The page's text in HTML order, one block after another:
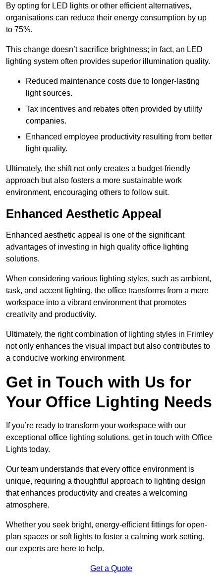
By opting for LED lights or other efficient alternatives,
organisations can reduce their energy consumption by up
to 75%.
This change doesn’t sacrifice brightness; in fact, an LED
lighting system often provides superior illumination quality.
Reduced maintenance costs due to longer-lasting
light sources.
Tax incentives and rebates often provided by utility
companies.
Enhanced employee productivity resulting from better
light quality.
Ultimately, the shift not only creates a budget-friendly
approach but also fosters a more sustainable work
environment, encouraging others to follow suit.
Enhanced Aesthetic Appeal
Enhanced aesthetic appeal is one of the significant
advantages of investing in high quality office lighting
solutions.
When considering various lighting styles, such as ambient,
task, and accent lighting, the office transforms from a mere
workspace into a vibrant environment that promotes
creativity and productivity.
Ultimately, the right combination of lighting styles in Frimley
not only enhances the visual impact but also contributes to
a conducive working environment.
Get in Touch with Us for
Your Office Lighting Needs
If you’re ready to transform your workspace with our
exceptional office lighting solutions, get in touch with Office
Lights today.
Our team understands that every office environment is
unique, requiring a thoughtful approach to lighting design
that enhances productivity and creates a welcoming
atmosphere.
Whether you seek bright, energy-efficient fittings for open-
plan spaces or soft lights to foster a calming work setting,
our experts are here to help.
Get a Quote